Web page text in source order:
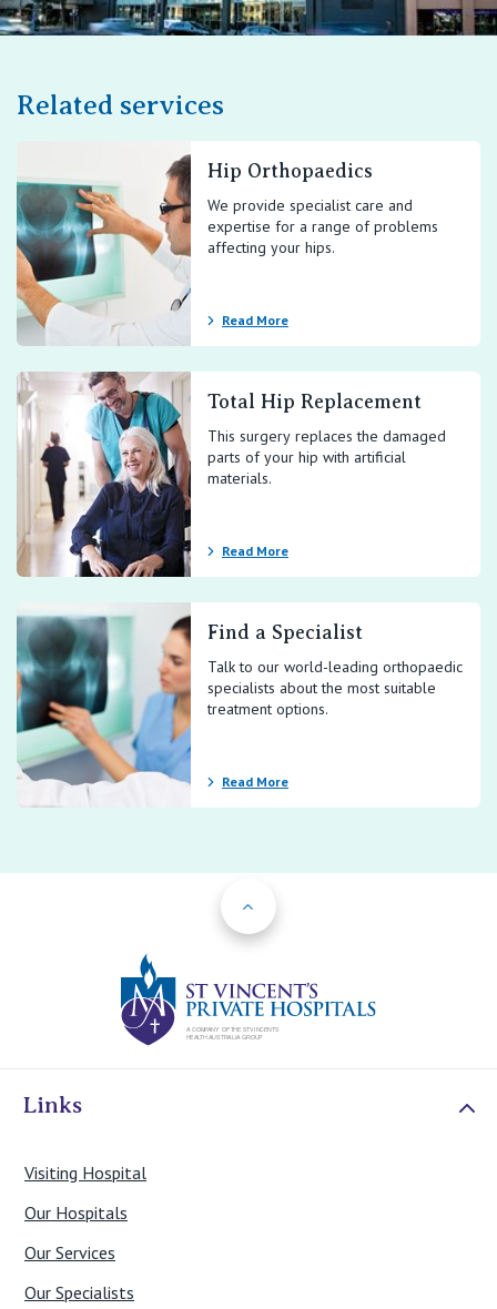
Related services
Hip Orthopaedics
We provide specialist care and
expertise for a range of problems
affecting your hips.
Read More
Total Hip Replacement
This surgery replaces the damaged
parts of your hip with artificial
materials.
Read More
Find a Specialist
Talk to our world-leading orthopaedic
specialists about the most suitable
treatment options.
Read More
Links
Visiting Hospital
Our Hospitals
Our Services
Our Specialists